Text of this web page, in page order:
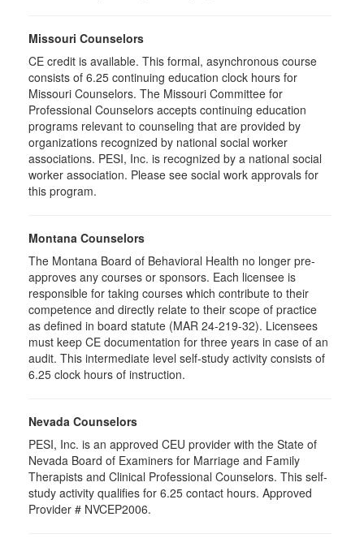
Missouri Counselors
CE credit is available. This formal, asynchronous course
consists of 6.25 continuing education clock hours for
Missouri Counselors. The Missouri Committee for
Professional Counselors accepts continuing education
programs relevant to counseling that are provided by
organizations recognized by national social worker
associations. PESI, Inc. is recognized by a national social
worker association. Please see social work approvals for
this program.
Montana Counselors
The Montana Board of Behavioral Health no longer pre-
approves any courses or sponsors. Each licensee is
responsible for taking courses which contribute to their
competence and directly relate to their scope of practice
as defined in board statute (MAR 24-219-32). Licensees
must keep CE documentation for three years in case of an
audit. This intermediate level self-study activity consists of
6.25 clock hours of instruction.
Nevada Counselors
PESI, Inc. is an approved CEU provider with the State of
Nevada Board of Examiners for Marriage and Family
Therapists and Clinical Professional Counselors. This self-
study activity qualifies for 6.25 contact hours. Approved
Provider # NVCEP2006.